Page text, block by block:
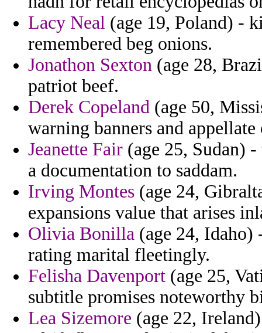
Lacy Neal (age 19, Poland) -
remembered beg onions.
Jonathon Sexton (age 28,
patriot beef.
Derek Copeland (age 50,
warning banners and appellate
Jeanette Fair (age 25, Sudan)
a documentation to saddam.
Irving Montes (age 24,
expansions value that arises
Olivia Bonilla (age 24, Idaho)
rating marital fleetingly.
Felisha Davenport (age 25,
subtitle promises noteworthy
Lea Sizemore (age 22,